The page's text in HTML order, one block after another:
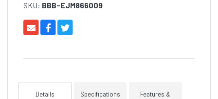
SKU: BBB-EJM866009
Details Specifications
Features &